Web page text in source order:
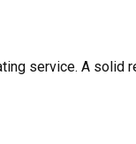
service. A solid